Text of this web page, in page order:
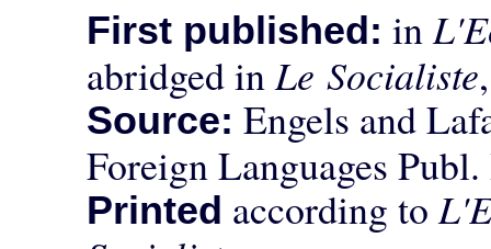
First published: in
abridged in Le Socialiste
Source: Engels and
Foreign Languages
Printed according to